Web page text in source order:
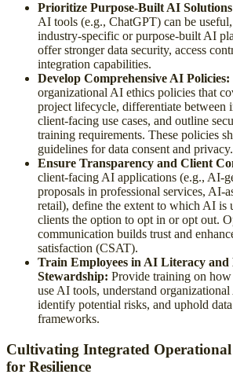
Prioritize Purpose-Built AI
AI tools (e.g., ChatGPT) can be
industry-specific or purpose-built AI
offer stronger data security, access
integration capabilities.
Develop Comprehensive AI Policies:
organizational AI ethics policies that
project lifecycle, differentiate between
client-facing use cases, and outline
training requirements. These policies
guidelines for data consent and privacy.
Ensure Transparency and Client
client-facing AI applications (e.g., AI-
proposals in professional services, AI-
retail), define the extent to which AI is
clients the option to opt in or opt out.
communication builds trust and
satisfaction (CSAT).
Train Employees in AI Literacy and
Stewardship: Provide training on
use AI tools, understand
identify potential risks, and uphold
frameworks.
Cultivating Integrated
for Resilience